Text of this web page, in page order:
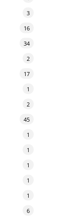
3
16
34
2
17
1
2
45
1
1
1
1
1
6